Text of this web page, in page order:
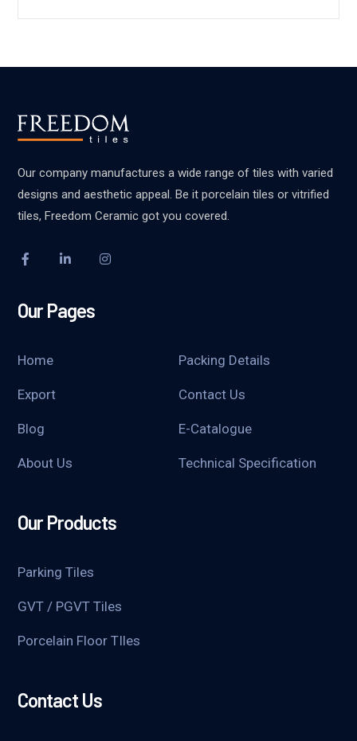
Our company manufactures a wide range of tiles with varied
designs and aesthetic appeal. Be it porcelain tiles or vitrified
tiles, Freedom Ceramic got you covered.
Our Pages
Home Packing Details
Export Contact Us
Blog E-Catalogue
About Us Technical Specification
Our Products
Parking Tiles
GVT / PGVT Tiles
Porcelain Floor TIles
Contact Us